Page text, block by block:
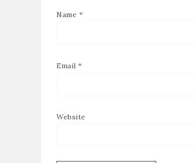
Name *
Email *
Website